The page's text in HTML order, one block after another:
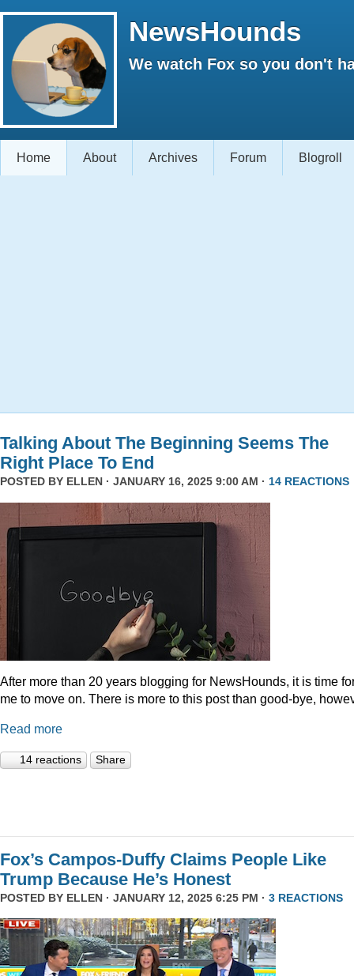
NewsHounds
We watch Fox so you don't
Home About Archives Forum Blogroll
Talking About The Beginning Seems The
Right Place To End
POSTED BY ELLEN · JANUARY 16, 2025 9:00 AM · 14 REACTIONS
After more than 20 years blogging for NewsHounds, it is time
me to move on. There is more to this post than good-bye,
Read more
14 reactions Share
Fox’s Campos-Duffy Claims People Like
Trump Because He’s Honest
POSTED BY ELLEN · JANUARY 12, 2025 6:25 PM · 3 REACTIONS